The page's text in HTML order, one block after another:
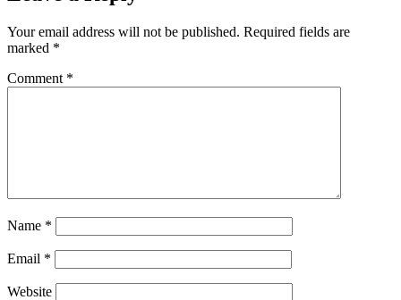
Your email address will not be published. Required fields are
marked *
Comment *
Name *
Email *
Website